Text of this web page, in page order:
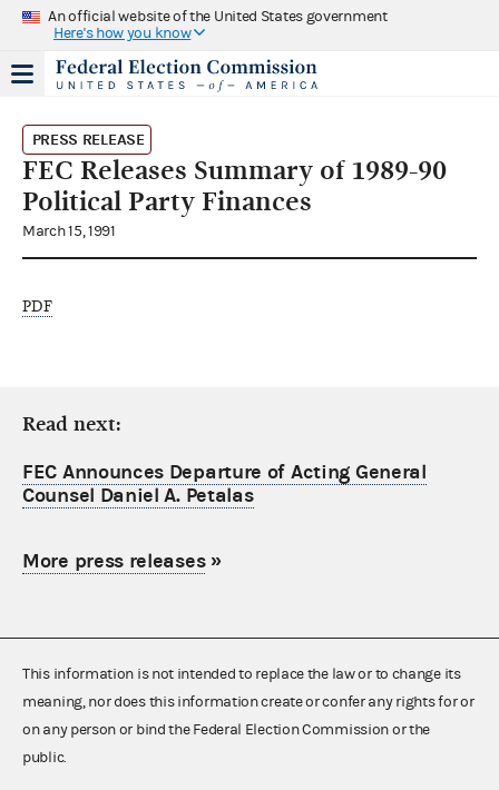
An official website of the United States government
Here's how you know
PRESS RELEASE
FEC Releases Summary of 1989-90
Political Party Finances
March 15, 1991
PDF
Read next:
FEC Announces Departure of Acting General
Counsel Daniel A. Petalas
More press releases»
This information is not intended to replace the law or to change its
meaning, nor does this information create or confer any rights for or
on any person or bind the Federal Election Commission or the
public.